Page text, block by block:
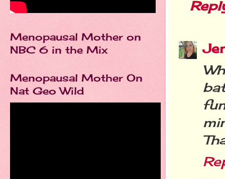
Menopausal Mother on
NBC 6 in the Mix
Menopausal Mother On
Nat Geo Wild